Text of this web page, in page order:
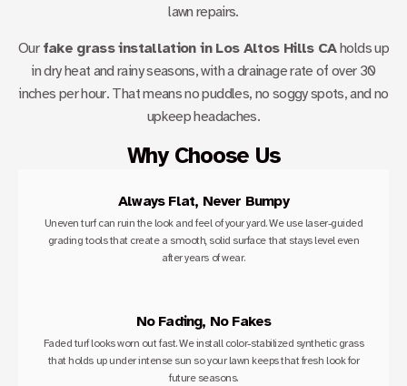
lawn repairs.
Our fake grass installation in Los Altos Hills CAholds up
in dry heat and rainy seasons, with a drainage rate of over 30
inches per hour. That means no puddles, no soggy spots, and no
upkeep headaches.
Why Choose Us
Always Flat, Never Bumpy
Uneven turf can ruin the look and feel of your yard. We use laser-guided
grading tools that create a smooth, solid surface that stays level even
after years of wear.
No Fading, No Fakes
Faded turf looks worn out fast. We install color-stabilized synthetic grass
that holds up under intense sun so your lawn keeps that fresh look for
future seasons.